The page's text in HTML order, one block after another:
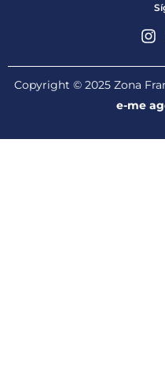
Copyright © 2025 Zona
e-me